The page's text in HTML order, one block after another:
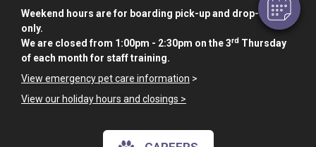
Weekend hours are for boarding pick-up and drop-off
only.
We are closed from 1:00pm - 2:30pm on the 3rd Thursday
of each month for staff training.
View emergency pet care information >
View our holiday hours and closings >